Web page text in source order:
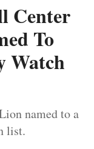
Center
To
Watch
named to a
list.